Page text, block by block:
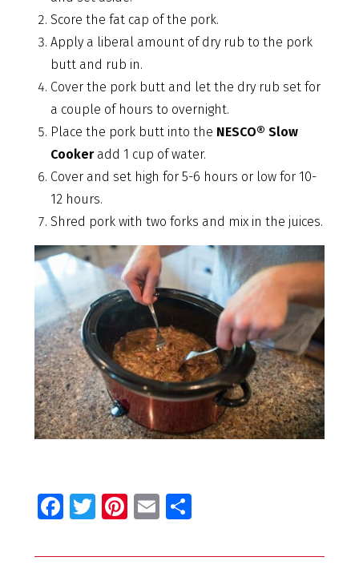
Score the fat cap of the pork.
Apply a liberal amount of dry rub to the pork
butt and rub in.
Cover the pork butt and let the dry rub set for
a couple of hours to overnight.
Place the pork butt into the NESCO® Slow
Cookeradd 1 cup of water.
Cover and set high for 5-6 hours or low for 10-
12 hours.
Shred pork with two forks and mix in the juices.
Fa
b
T
tt
Pi
er
E
ai ar